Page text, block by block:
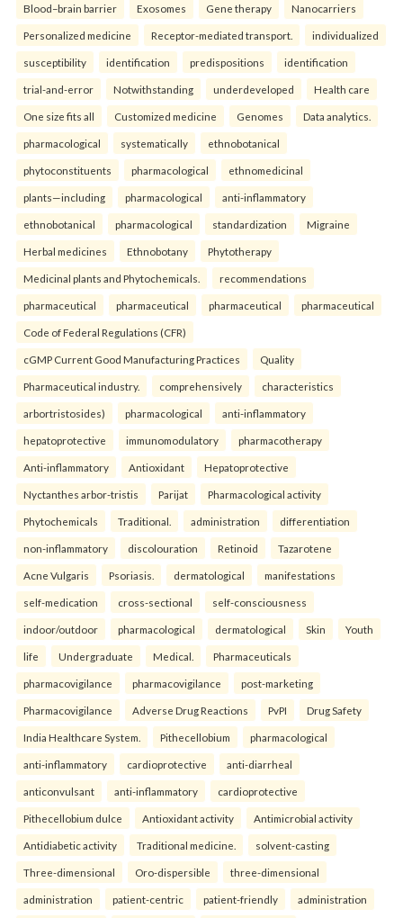
Blood–brain barrier Exosomes Gene therapy Nanocarriers
Personalized medicine Receptor-mediated transport. individualized
susceptibility identification predispositions identification
trial-and-error Notwithstanding underdeveloped Health care
One size fits all Customized medicine Genomes Data analytics.
pharmacological systematically ethnobotanical
phytoconstituents pharmacological ethnomedicinal
plants—including pharmacological anti-inflammatory
ethnobotanical pharmacological standardization Migraine
Herbal medicines Ethnobotany Phytotherapy
Medicinal plants and Phytochemicals. recommendations
pharmaceutical pharmaceutical pharmaceutical pharmaceutical
Code of Federal Regulations (CFR)
cGMP Current Good Manufacturing Practices Quality
Pharmaceutical industry. comprehensively characteristics
arbortristosides) pharmacological anti-inflammatory
hepatoprotective immunomodulatory pharmacotherapy
Anti-inflammatory Antioxidant Hepatoprotective
Nyctanthes arbor-tristis Parijat Pharmacological activity
Phytochemicals Traditional. administration differentiation
non-inflammatory discolouration Retinoid Tazarotene
Acne Vulgaris Psoriasis. dermatological manifestations
self-medication cross-sectional self-consciousness
indoor/outdoor pharmacological dermatological Skin Youth
life Undergraduate Medical. Pharmaceuticals
pharmacovigilance pharmacovigilance post-marketing
Pharmacovigilance Adverse Drug Reactions PvPI Drug Safety
India Healthcare System. Pithecellobium pharmacological
anti-inflammatory cardioprotective anti-diarrheal
anticonvulsant anti-inflammatory cardioprotective
Pithecellobium dulce Antioxidant activity Antimicrobial activity
Antidiabetic activity Traditional medicine. solvent-casting
Three-dimensional Oro-dispersible three-dimensional
administration patient-centric patient-friendly administration